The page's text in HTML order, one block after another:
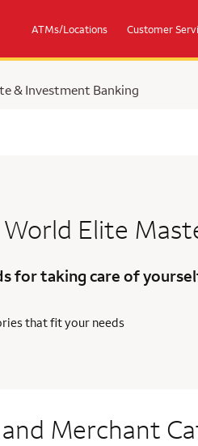
ATMs/Locations Customer
& Investment Banking
World Elite
for taking care of
that fit your needs
Merchant